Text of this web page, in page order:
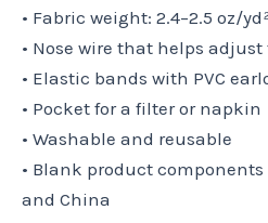
• Fabric weight: 2.4–2.5 oz/
• Nose wire that helps
• Elastic bands with PVC
• Pocket for a filter or napkin
• Washable and reusable
• Blank product
and China